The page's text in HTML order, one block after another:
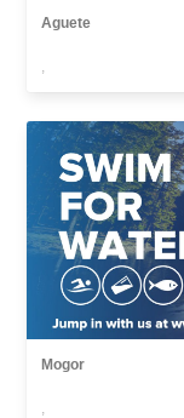
Aguete
,
Mogor
,